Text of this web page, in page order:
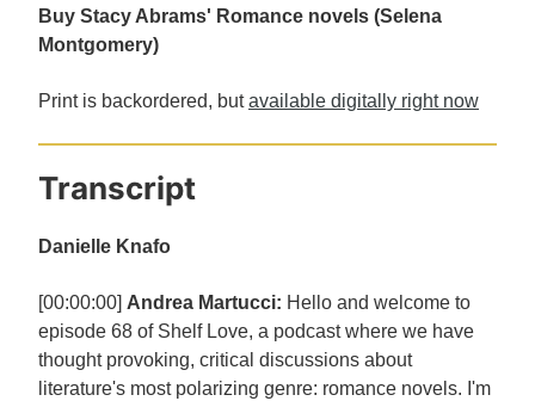
Buy Stacy Abrams' Romance novels (Selena
Montgomery)
Print is backordered, butavailable digitally right now
Transcript
Danielle Knafo
[00:00:00] Andrea Martucci: Hello and welcome to
episode 68 of Shelf Love, a podcast where we have
thought provoking, critical discussions about
literature's most polarizing genre: romance novels. I'm